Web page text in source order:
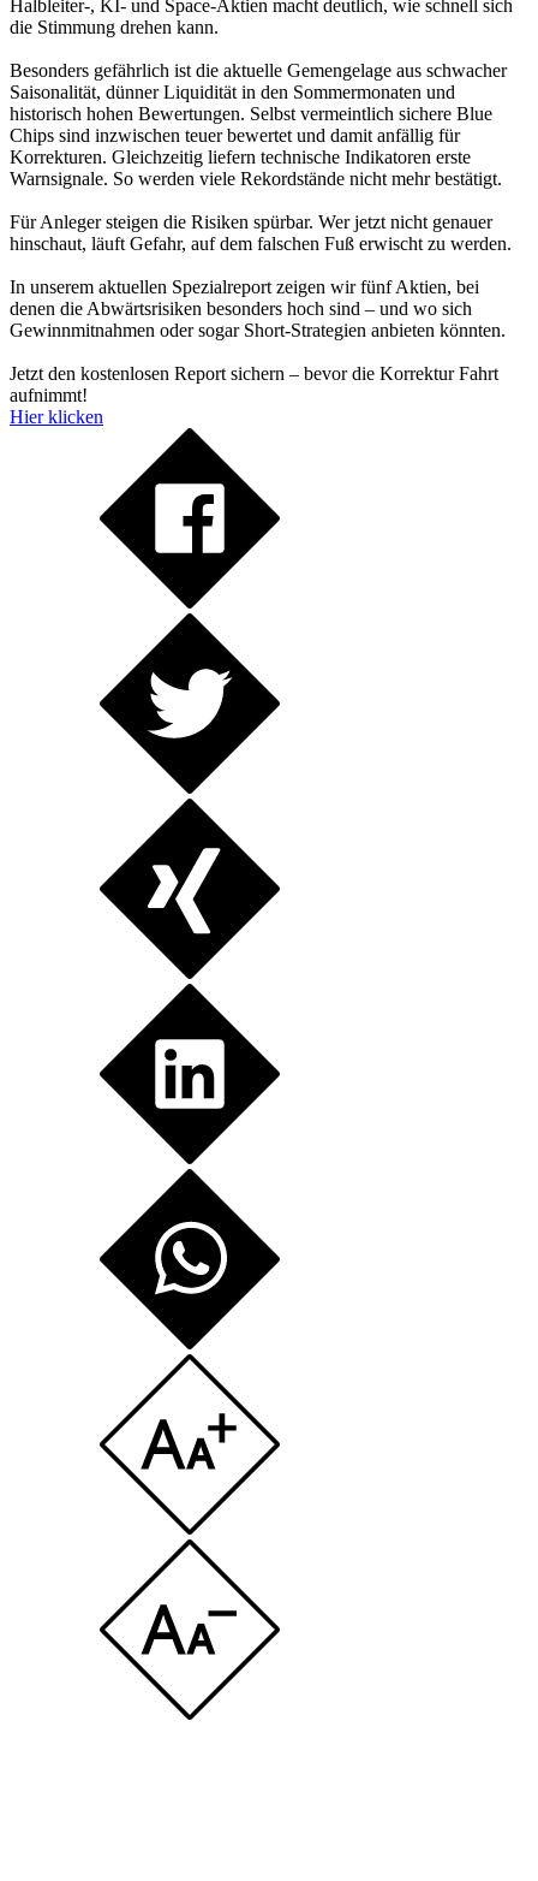
Halbleiter-, KI- und Space-Aktien macht deutlich, wie schnell sich
die Stimmung drehen kann.
Besonders gefährlich ist die aktuelle Gemengelage aus schwacher
Saisonalität, dünner Liquidität in den Sommermonaten und
historisch hohen Bewertungen. Selbst vermeintlich sichere Blue
Chips sind inzwischen teuer bewertet und damit anfällig für
Korrekturen. Gleichzeitig liefern technische Indikatoren erste
Warnsignale. So werden viele Rekordstände nicht mehr bestätigt.
Für Anleger steigen die Risiken spürbar. Wer jetzt nicht genauer
hinschaut, läuft Gefahr, auf dem falschen Fuß erwischt zu werden.
In unserem aktuellen Spezialreport zeigen wir fünf Aktien, bei
denen die Abwärtsrisiken besonders hoch sind – und wo sich
Gewinnmitnahmen oder sogar Short-Strategien anbieten könnten.
Jetzt den kostenlosen Report sichern – bevor die Korrektur Fahrt
aufnimmt!
Hier klicken